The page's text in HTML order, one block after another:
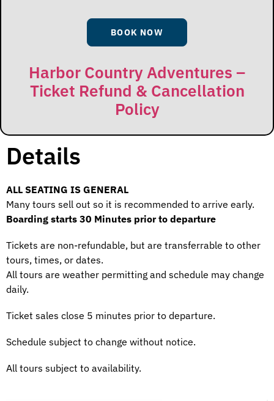
BOOK NOW
Harbor Country Adventures –
Ticket Refund & Cancellation
Policy
Details
ALL SEATING IS GENERAL
Many tours sell out so it is recommended to arrive early.
Boarding starts 30 Minutes prior to departure
Tickets are non-refundable, but are transferrable to other
tours, times, or dates.
All tours are weather permitting and schedule may change
daily.
Ticket sales close 5 minutes prior to departure.
Schedule subject to change without notice.
All tours subject to availability.